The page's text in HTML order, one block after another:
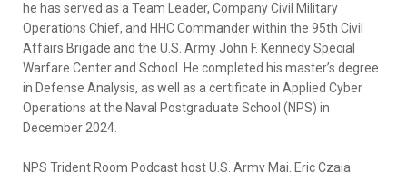
he has served as a Team Leader, Company Civil Military
Operations Chief, and HHC Commander within the 95th Civil
Affairs Brigade and the U.S. Army John F. Kennedy Special
Warfare Center and School. He completed his master’s degree
in Defense Analysis, as well as a certificate in Applied Cyber
Operations at the Naval Postgraduate School (NPS) in
December 2024.
NPS Trident Room Podcast host U.S. Army Maj. Eric Czaja